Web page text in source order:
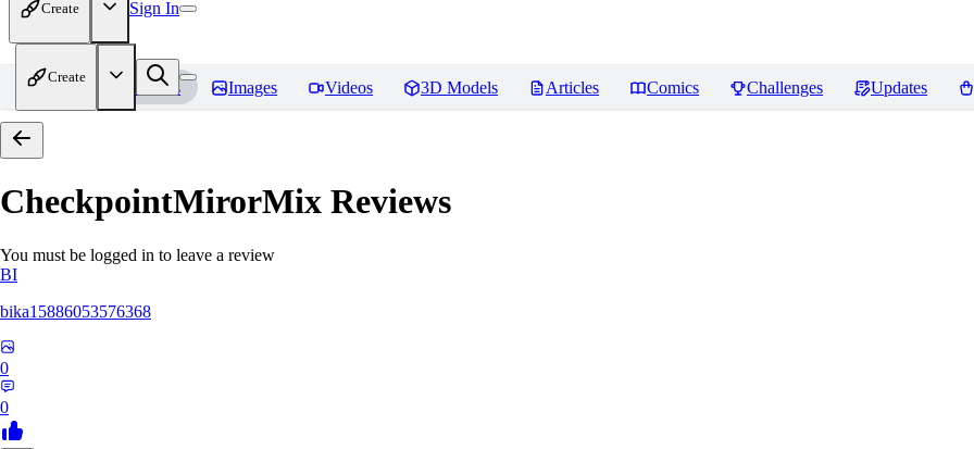
Create Sign In
Create
Home Models Images Videos 3D Models Articles Comics Challenges Updates
CheckpointMirorMix Reviews
You must be logged in to leave a review
BI
bika15886053576368
0
0